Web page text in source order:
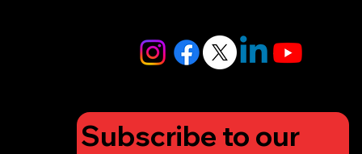
tforcharity.
org
Subscribe to our